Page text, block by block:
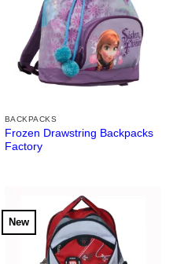
BACKPACKS
Frozen Drawstring Backpacks
Factory
New